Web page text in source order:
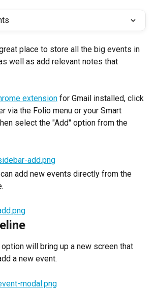
place to store all the big events in
well as add relevant notes that
extension for Gmail installed, click
via the Folio menu or your Smart
select the "Add" option from the
add new events directly from the
will bring up a new screen that
a new event.